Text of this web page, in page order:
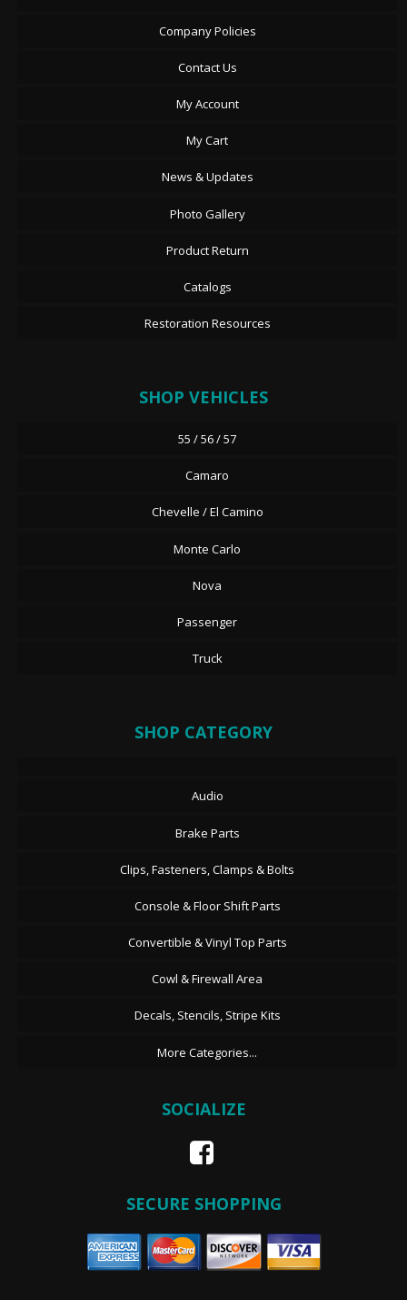
Company Policies
Contact Us
My Account
My Cart
News & Updates
Photo Gallery
Product Return
Catalogs
Restoration Resources
SHOP VEHICLES
55 / 56 / 57
Camaro
Chevelle / El Camino
Monte Carlo
Nova
Passenger
Truck
SHOP CATEGORY
Audio
Brake Parts
Clips, Fasteners, Clamps & Bolts
Console & Floor Shift Parts
Convertible & Vinyl Top Parts
Cowl & Firewall Area
Decals, Stencils, Stripe Kits
More Categories...
SOCIALIZE
SECURE SHOPPING